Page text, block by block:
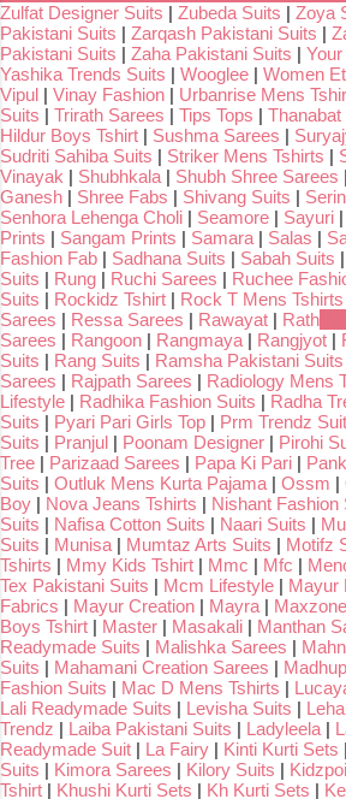
Zulfat Designer Suits | Zubeda Suits | Zoya
Pakistani Suits | Zarqash Pakistani Suits |
Pakistani Suits | Zaha Pakistani Suits |
Yashika Trends Suits | Wooglee | Women
Vipul | Vinay Fashion | Urbanrise Mens
Suits | Trirath Sarees | Tips Tops |
Hildur Boys Tshirt | Sushma Sarees |
Sudriti Sahiba Suits | Striker Mens Tshirts |
Vinayak | Shubhkala | Shubh Shree Sarees |
Ganesh | Shree Fabs | Shivang Suits |
Senhora Lehenga Choli | Seamore | Sayuri |
Prints | Sangam Prints | Samara | Salas |
Fashion Fab | Sadhana Suits | Sabah Suits |
Suits | Rung | Ruchi Sarees | Ruchee
Suits | Rockidz Tshirt | Rock T Mens Tshirts
Sarees | Ressa Sarees | Rawayat | Rath
Sarees | Rangoon | Rangmaya | Rangjyot |
Suits | Rang Suits | Ramsha Pakistani Suits
Sarees | Rajpath Sarees | Radiology Mens
Lifestyle | Radhika Fashion Suits | Radha
Suits | Pyari Pari Girls Top | Prm Trendz
Suits | Pranjul | Poonam Designer | Pirohi
Tree | Parizaad Sarees | Papa Ki Pari |
Suits | Outluk Mens Kurta Pajama | Ossm |
Boy | Nova Jeans Tshirts | Nishant Fashion
Suits | Nafisa Cotton Suits | Naari Suits |
Suits | Munisa | Mumtaz Arts Suits | Motifz
Tshirts | Mmy Kids Tshirt | Mmc | Mfc |
Tex Pakistani Suits | Mcm Lifestyle | Mayur
Fabrics | Mayur Creation | Mayra |
Boys Tshirt | Master | Masakali | Manthan
Readymade Suits | Malishka Sarees |
Suits | Mahamani Creation Sarees |
Fashion Suits | Mac D Mens Tshirts |
Lali Readymade Suits | Levisha Suits |
Trendz | Laiba Pakistani Suits | Ladyleela |
Readymade Suit | La Fairy | Kinti Kurti Sets |
Suits | Kimora Sarees | Kilory Suits |
Tshirt | Khushi Kurti Sets | Kh Kurti Sets |